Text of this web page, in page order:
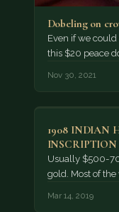
Dobeling on
Even if we
this $20 peace
Nov 30, 2021
1908 INDIAN
INSCRIPTION
Usually $500-
gold. Most of
Mar 14, 2019